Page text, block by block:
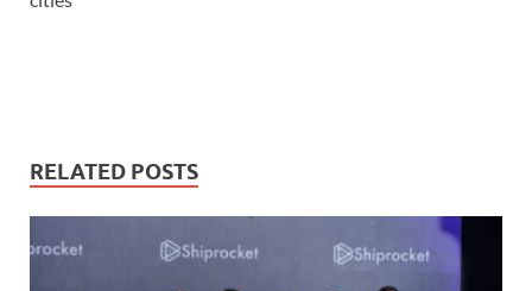
RELATED POSTS